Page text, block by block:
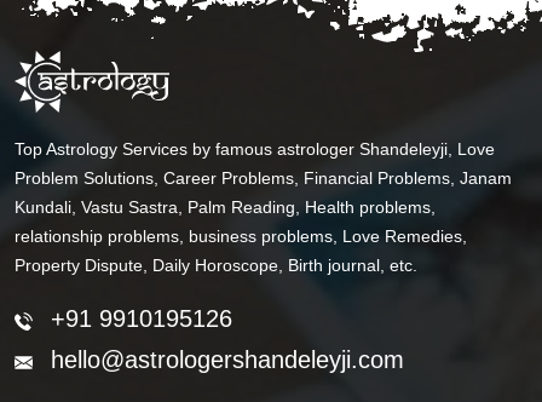
Top Astrology Services by famous astrologer Shandeleyji, Love
Problem Solutions, Career Problems, Financial Problems, Janam
Kundali, Vastu Sastra, Palm Reading, Health problems,
relationship problems, business problems, Love Remedies,
Property Dispute, Daily Horoscope, Birth journal, etc.
+91 9910195126
hello@astrologershandeleyji.com